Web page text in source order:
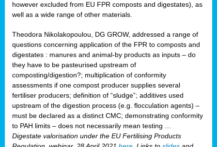
however excluded from EU FPR composts and digestates), as
well as a wide range of other materials.
Theodora Nikolakopoulou, DG GROW, addressed a range of
questions concerning application of the FPR to composts and
digestates : manures and animal-by products as inputs – do
they have to be pasteurised upstream of
composting/digestion?; multiplication of conformity
assessments if one compost producer supplies several
fertiliser producers; definition of “sludge”; additives used
upstream of the digestion process (e.g. flocculation agents) –
must be declared as a distinct CMC; demonstrating conformity
to PAH limits – does not necessarily mean testing …
Digestate valorisation under the EU Fertilising Products